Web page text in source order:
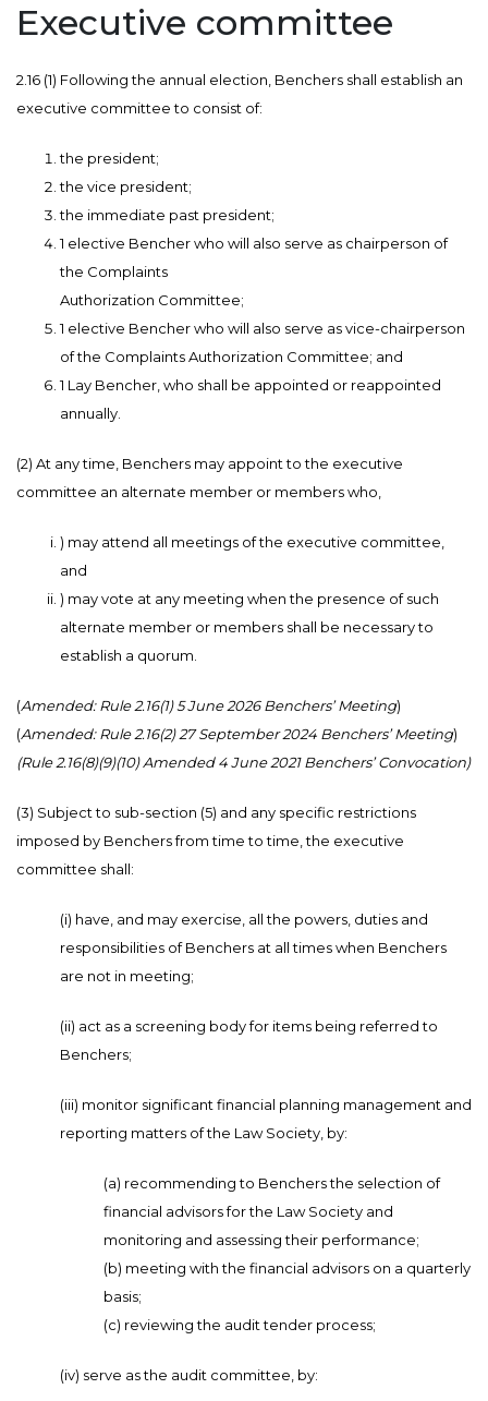
Executive committee
2.16 (1) Following the annual election, Benchers shall establish an
executive committee to consist of:
the president;
the vice president;
the immediate past president;
1 elective Bencher who will also serve as chairperson of
the Complaints
Authorization Committee;
1 elective Bencher who will also serve as vice-chairperson
of the Complaints Authorization Committee; and
1 Lay Bencher, who shall be appointed or reappointed
annually.
(2) At any time, Benchers may appoint to the executive
committee an alternate member or members who,
) may attend all meetings of the executive committee,
and
) may vote at any meeting when the presence of such
alternate member or members shall be necessary to
establish a quorum.
(Amended: Rule 2.16(1) 5 June 2026 Benchers’ Meeting)
(Amended: Rule 2.16(2) 27 September 2024 Benchers’ Meeting)
(Rule 2.16(8)(9)(10) Amended 4 June 2021 Benchers’ Convocation)
(3) Subject to sub-section (5) and any specific restrictions
imposed by Benchers from time to time, the executive
committee shall:
(i) have, and may exercise, all the powers, duties and
responsibilities of Benchers at all times when Benchers
are not in meeting;
(ii) act as a screening body for items being referred to
Benchers;
(iii) monitor significant financial planning management and
reporting matters of the Law Society, by:
(a) recommending to Benchers the selection of
financial advisors for the Law Society and
monitoring and assessing their performance;
(b) meeting with the financial advisors on a quarterly
basis;
(c) reviewing the audit tender process;
(iv) serve as the audit committee, by: